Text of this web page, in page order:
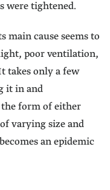
were tightened.
main cause seems to
poor ventilation,
takes only a few
it in and
the form of either
varying size and
an epidemic